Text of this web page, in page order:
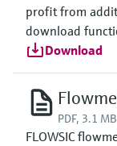
profit from
download
Download
PDF, 3.1 MB
FLOWSIC